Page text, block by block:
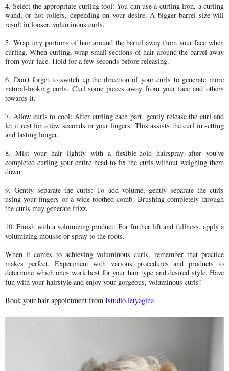
4. Select the appropriate curling tool: You can use a curling iron, a curling
wand, or hot rollers, depending on your desire. A bigger barrel size will
result in looser, voluminous curls.
5. Wrap tiny portions of hair around the barrel away from your face when
curling. When curling, wrap small sections of hair around the barrel away
from your face. Hold for a few seconds before releasing.
6. Don't forget to switch up the direction of your curls to generate more
natural-looking curls. Curl some pieces away from your face and others
towards it.
7. Allow curls to cool: After curling each part, gently release the curl and
let it rest for a few seconds in your fingers. This assists the curl in setting
and lasting longer.
8. Mist your hair lightly with a flexible-hold hairspray after you've
completed curling your entire head to fix the curls without weighing them
down.
9. Gently separate the curls: To add volume, gently separate the curls
using your fingers or a wide-toothed comb. Brushing completely through
the curls may generate frizz.
10. Finish with a volumizing product: For further lift and fullness, apply a
volumizing mousse or spray to the roots.
When it comes to achieving voluminous curls, remember that practice
makes perfect. Experiment with various procedures and products to
determine which ones work best for your hair type and desired style. Have
fun with your hairstyle and enjoy your gorgeous, voluminous curls!
Book your hair appointment from Istudio.letyagina